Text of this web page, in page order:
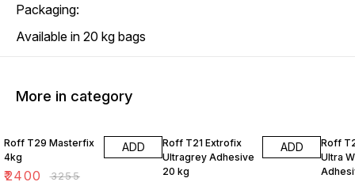
Packaging:
Available in 20 kg bags
More in category
Roff T29 Masterfix
4kg
₹2400 ₹3255
ADD
Roff T21 Extrofix
Ultragrey Adhesive
20 kg
ADD
Roff
Ultra